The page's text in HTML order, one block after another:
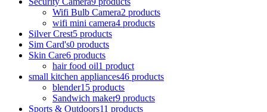
Wifi Bulb Camera2 products
wifi mini camera4 products
Silver Crest5 products
Sim Card's0 products
Skin Care6 products
hair food oil1 product
small kitchen appliances46 products
blender15 products
Sandwich maker9 products
Sports & Outdoors11 products